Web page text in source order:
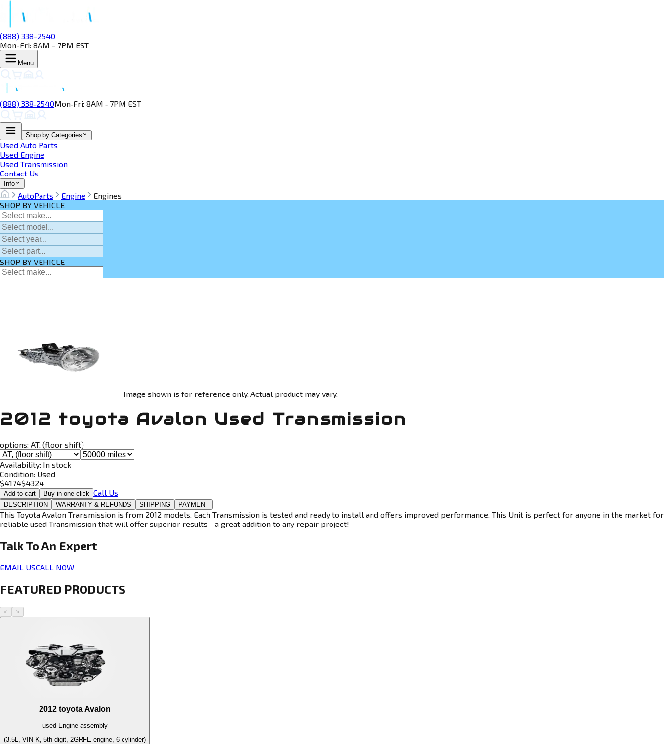
(888) 338-2540
Mon-Fri: 8AM - 7PM EST
Menu
(888) 338‑2540Mon‑Fri: 8AM ‑ 7PM EST
Shop by Categories
Used Auto Parts
Used Engine
Used Transmission
Contact Us
Info
AutoParts Engine
Engines
SHOP BY VEHICLE
SHOP BY VEHICLE
Image shown is for reference only. Actual product may vary.
2012 toyota Avalon Used Transmission
options: AT, (floor shift)
Availability: In stock
Condition: Used
$4174$4324
Add to cart Buy in one click Call Us
DESCRIPTION WARRANTY & REFUNDS SHIPPING PAYMENT
This Toyota Avalon Transmission is from 2012 models. Each Transmission is tested and ready to install and offers improved performance. This Unit is perfect for anyone in the market for
reliable used Transmission that will offer superior results - a great addition to any repair project!
Talk To An Expert
EMAIL USCALL NOW
FEATURED PRODUCTS
< >
2012 toyota Avalon
used Engineassembly
(3.5L, VIN K, 5th digit, 2GRFE engine, 6 cylinder)